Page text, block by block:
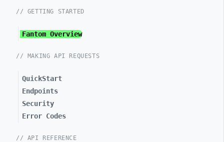
// GETTING STARTED
Fantom Overview
// MAKING API REQUESTS
QuickStart
Endpoints
Security
Error Codes
// API REFERENCE